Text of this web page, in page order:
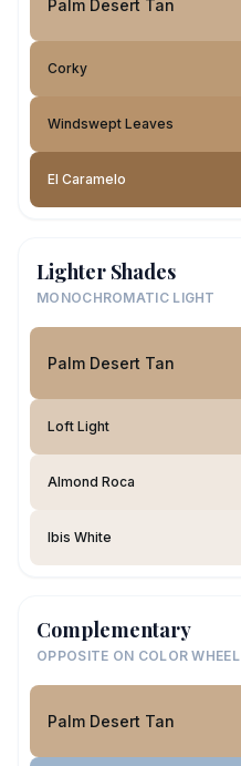
Palm Desert Tan
Corky
Windswept Leaves
El Caramelo
Lighter Shades
MONOCHROMATIC LIGHT
Palm Desert Tan
Loft Light
Almond Roca
Ibis White
Complementary
OPPOSITE ON COLOR WHEEL
Palm Desert Tan